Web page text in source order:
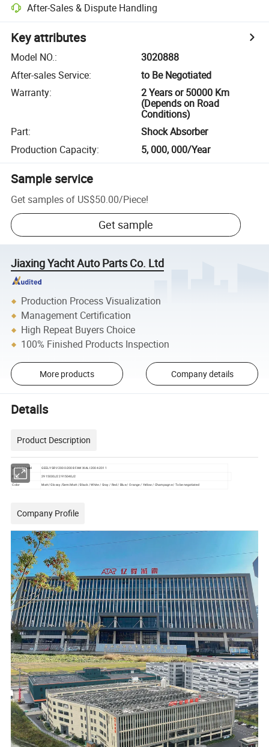
After-Sales & Dispute Handling
Key attributes
Model NO.:
3020888
After-sales Service:
to Be Negotiated
Warranty:
2 Years or 50000 Km
(Depends on Road
Conditions)
Part:
Shock Absorber
Production Capacity: 5, 000, 000/Year
Sample service
Get samples of US$50.00/Piece!
Get sample
Jiaxing Yacht Auto Parts Co. Ltd
Production Process Visualization
Management Certification
High Repeat Buyers Choice
100% Finished Products Inspection
More products Company details
Details
Product Description
Vehicle Model GEELY SRV 2000-2008 FAW XIALI 2004-2011
OE 2915030J2 2915040J2
Color Matt/ Glossy /Semi Matt / Black / White / Gray / Red / Blue / Orange / Yellow / Champagne / To be negotiated
Company Profile